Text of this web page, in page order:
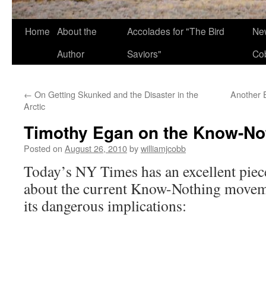
Home About the
Author
Accolades for "The Bird
Saviors"
← On Getting Skunked and the Disaster in the
Arctic
Another
Timothy Egan on the Know-
Posted on August 26, 2010bywilliamjcobb
Today’s NY Times has an excellent
about the current Know-Nothing
its dangerous implications: